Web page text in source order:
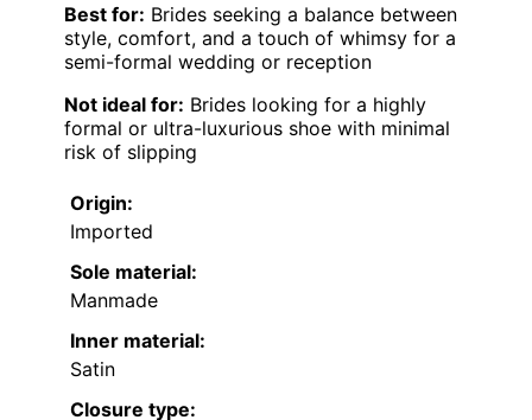
Best for: Brides seeking a balance between
style, comfort, and a touch of whimsy for a
semi-formal wedding or reception
Not ideal for: Brides looking for a highly
formal or ultra-luxurious shoe with minimal
risk of slipping
Origin:
Imported
Sole material:
Manmade
Inner material:
Satin
Closure type: